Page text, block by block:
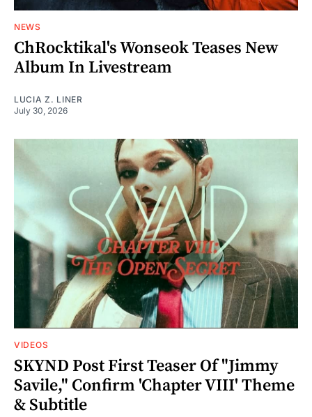
NEWS
ChRocktikal's Wonseok Teases New
Album In Livestream
LUCIA Z. LINER
July 30, 2026
VIDEOS
SKYND Post First Teaser Of "Jimmy
Savile," Confirm 'Chapter VIII' Theme
& Subtitle